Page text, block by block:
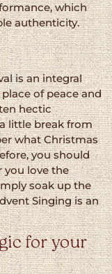
which
authenticity.
is an integral
of peace and
hectic
little break from
what Christmas
you should
you love the
soak up the
Singing is an
for your